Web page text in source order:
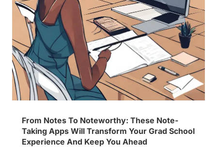
From Notes To Noteworthy: These Note-
Taking Apps Will Transform Your Grad School
Experience And Keep You Ahead